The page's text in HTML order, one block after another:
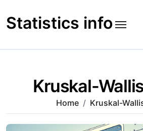
to
content
Statistics info
Kruskal-
Home Kruskal-